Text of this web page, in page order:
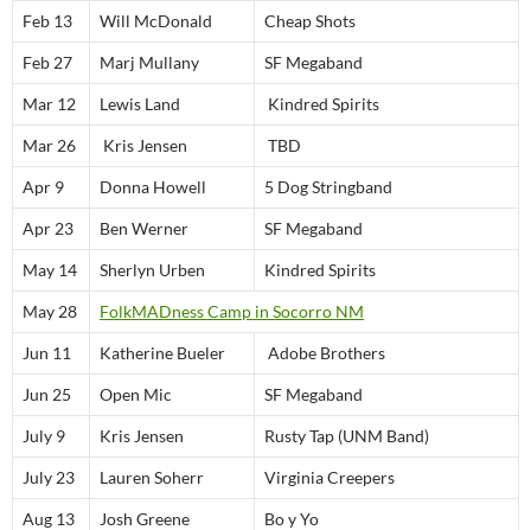
Feb 13 Will McDonald Cheap Shots
Feb 27 Marj Mullany SF Megaband
Mar 12 Lewis Land Kindred Spirits
Mar 26 Kris Jensen TBD
Apr 9 Donna Howell 5 Dog Stringband
Apr 23 Ben Werner SF Megaband
May 14 Sherlyn Urben Kindred Spirits
May 28 FolkMADness Camp in Socorro NM
Jun 11 Katherine Bueler Adobe Brothers
Jun 25 Open Mic SF Megaband
July 9 Kris Jensen Rusty Tap (UNM Band)
July 23 Lauren Soherr Virginia Creepers
Aug 13
Josh Greene
Bo y Yo